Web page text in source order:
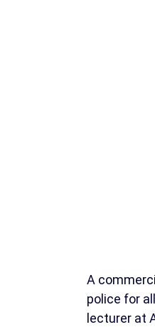
A
police for
lecturer at